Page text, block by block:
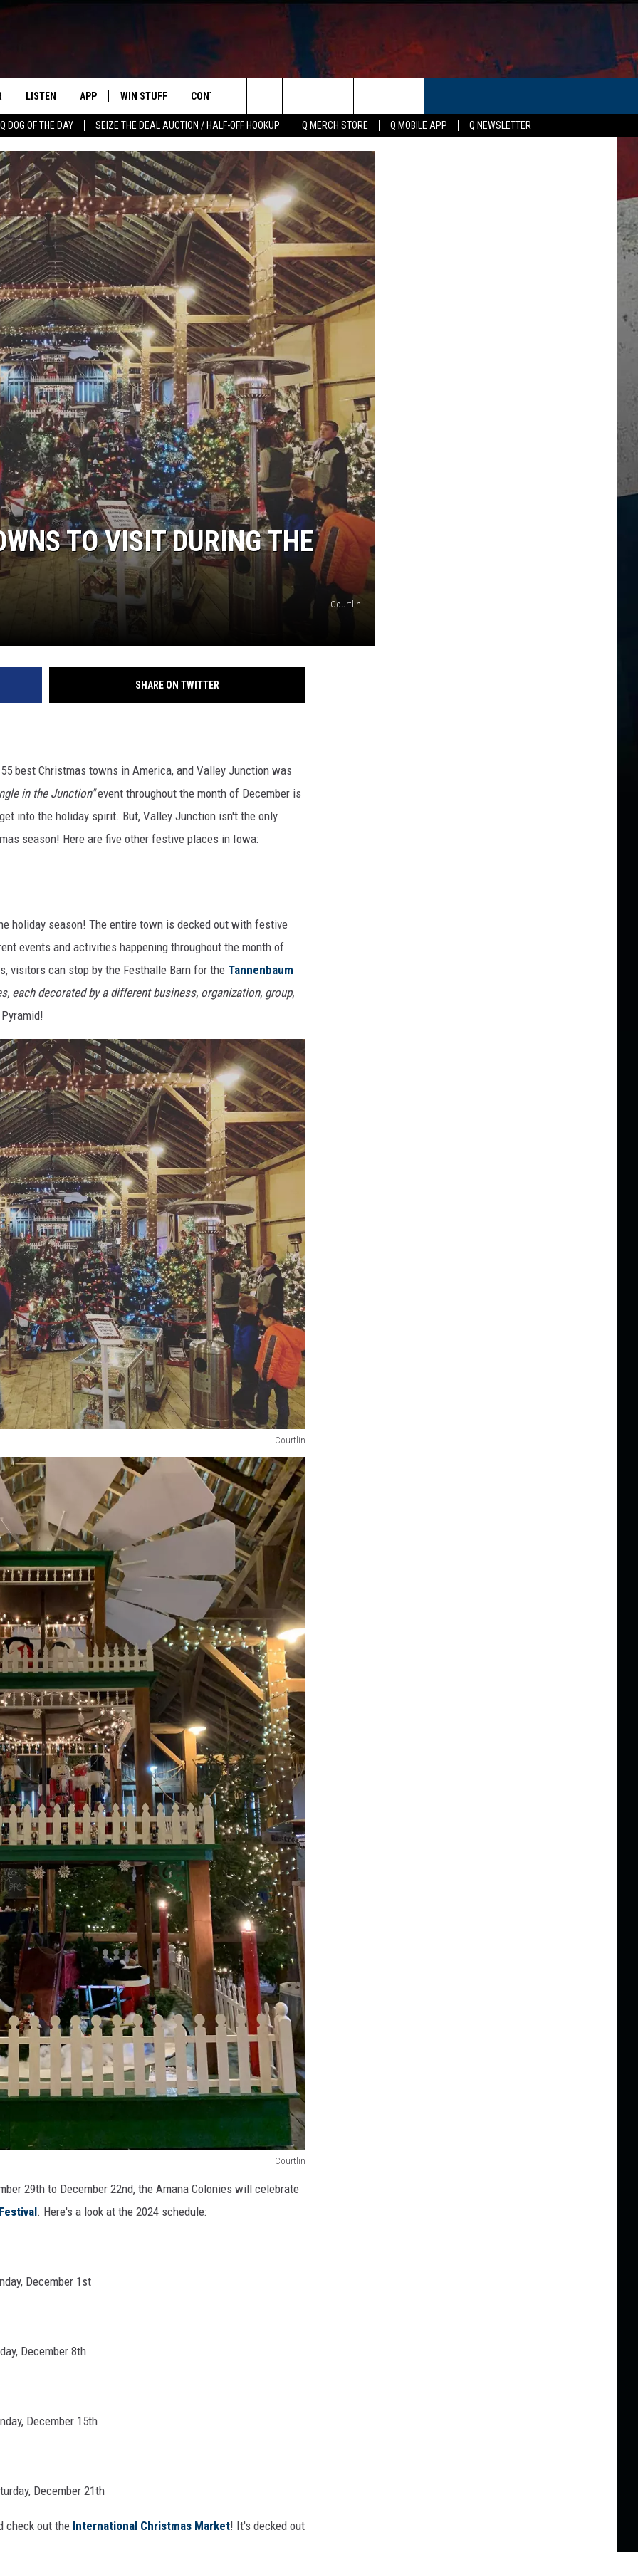
Q DOG OF THE DAY SEIZE THE DEAL AUCTION / HALF-OFF HOOKUP Q MERCH STORE Q MOBILE APP Q NEWSLETTER
V
COUNTRY NIGHTS
LISTEN
MOBILE APP
ON DEMAND
APP
DOWNLOAD IOS
DOWNLOAD ANDROID
WIN STUFF
CONTEST RULES
CONTACT US
ADVERTISE
SEND FEEDBACK
EMPLOYMENT
Search
The
Site
TO VISIT DURING THE
Courtlin
SHARE ON TWITTER
best Christmas towns in America, and Valley Junction was
in the Junction"event throughout the month of December is
into the holiday spirit. But, Valley Junction isn't the only
season! Here are five other festive places in Iowa:
holiday season! The entire town is decked out with festive
events and activities happening throughout the month of
visitors can stop by the Festhalle Barn for the Tannenbaum
each decorated by a different business, organization, group,
Courtlin
Courtlin
29th to December 22nd, the Amana Colonies will celebrate
. Here's a look at the 2024 schedule:
December 1st
December 8th
December 15th
December 21th
check out the International Christmas Market! It's decked out